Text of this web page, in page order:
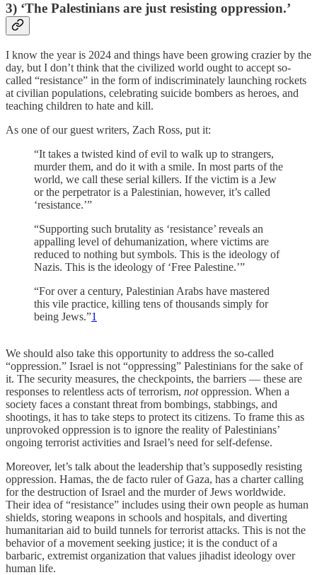
3) ‘The Palestinians are just resisting oppression.’
I know the year is 2024 and things have been growing crazier by the
day, but I don’t think that the civilized world ought to accept so-
called “resistance” in the form of indiscriminately launching rockets
at civilian populations, celebrating suicide bombers as heroes, and
teaching children to hate and kill.
As one of our guest writers, Zach Ross, put it:
“It takes a twisted kind of evil to walk up to strangers,
murder them, and do it with a smile. In most parts of the
world, we call these serial killers. If the victim is a Jew
or the perpetrator is a Palestinian, however, it’s called
‘resistance.’”
“Supporting such brutality as ‘resistance’ reveals an
appalling level of dehumanization, where victims are
reduced to nothing but symbols. This is the ideology of
Nazis. This is the ideology of ‘Free Palestine.’”
“For over a century, Palestinian Arabs have mastered
this vile practice, killing tens of thousands simply for
being Jews.”1
We should also take this opportunity to address the so-called
“oppression.” Israel is not “oppressing” Palestinians for the sake of
it. The security measures, the checkpoints, the barriers — these are
responses to relentless acts of terrorism, notoppression. When a
society faces a constant threat from bombings, stabbings, and
shootings, it has to take steps to protect its citizens. To frame this as
unprovoked oppression is to ignore the reality of Palestinians’
ongoing terrorist activities and Israel’s need for self-defense.
Moreover, let’s talk about the leadership that’s supposedly resisting
oppression. Hamas, the de facto ruler of Gaza, has a charter calling
for the destruction of Israel and the murder of Jews worldwide.
Their idea of “resistance” includes using their own people as human
shields, storing weapons in schools and hospitals, and diverting
humanitarian aid to build tunnels for terrorist attacks. This is not the
behavior of a movement seeking justice; it is the conduct of a
barbaric, extremist organization that values jihadist ideology over
human life.